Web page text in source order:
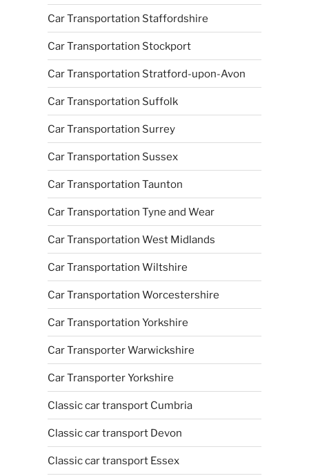
Car Transportation Staffordshire
Car Transportation Stockport
Car Transportation Stratford-upon-Avon
Car Transportation Suffolk
Car Transportation Surrey
Car Transportation Sussex
Car Transportation Taunton
Car Transportation Tyne and Wear
Car Transportation West Midlands
Car Transportation Wiltshire
Car Transportation Worcestershire
Car Transportation Yorkshire
Car Transporter Warwickshire
Car Transporter Yorkshire
Classic car transport Cumbria
Classic car transport Devon
Classic car transport Essex